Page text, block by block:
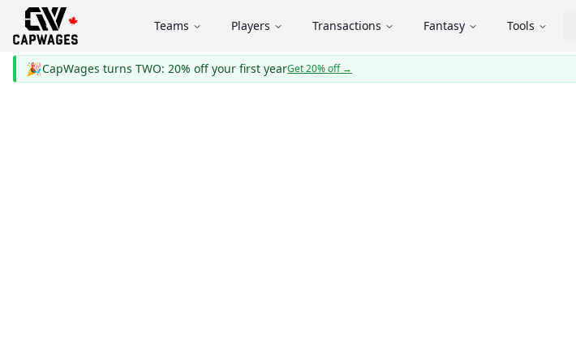
Teams Players Transactions Fantasy Tools
🎉CapWages turns TWO: 20% off your first yearGet 20% off→